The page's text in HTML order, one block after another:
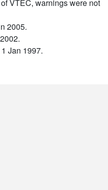
VTEC, warnings were not
2005.
Jan 1997.